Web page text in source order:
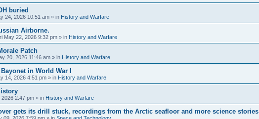
buried
24, 2026 10:51 am » in History and Warfare
Airborne.
May 22, 2026 9:32 pm » in History and Warfare
Patch
20, 2026 11:46 am » in History and Warfare
in World War I
14, 2026 4:51 pm » in History and Warfare
2:47 pm » in History and Warfare
gets its drill stuck, recordings from the Arctic seafloor and more science stories